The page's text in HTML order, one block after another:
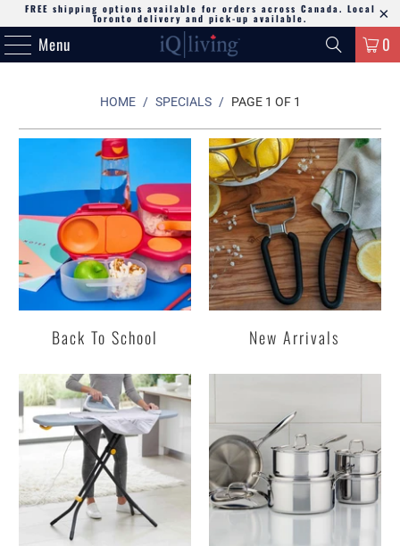
FREE shipping options available for orders across Canada. Local
Toronto delivery and pick-up available.
Menu 0
HOME / SPECIALS / PAGE 1 OF 1
Back To School New Arrivals